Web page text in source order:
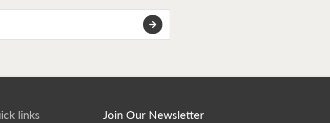
links Join Our Newsletter